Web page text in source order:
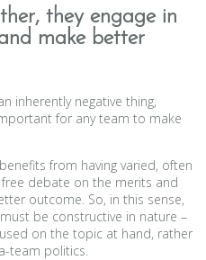
they engage in
make better
inherently negative thing,
for any team to make
from having varied, often
debate on the merits and
outcome. So, in this sense,
be constructive in nature –
on the topic at hand, rather
team politics.